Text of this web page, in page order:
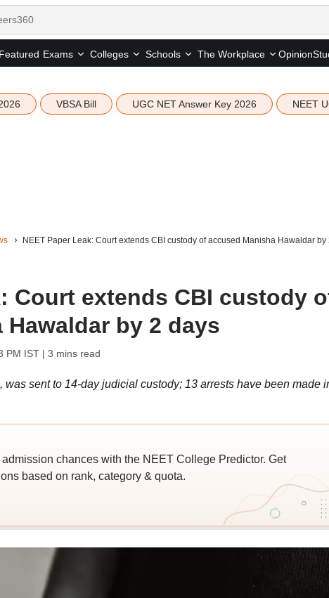
Featured Exams Colleges Schools The Workplace Opinion
VBSA Bill UGC NET Answer Key 2026 NEET
NEET Paper Leak: Court extends CBI custody of accused Manisha Hawaldar by
Court extends CBI custody
by 2 days
PM IST| 3 mins read
sent to 14-day judicial custody; 13 arrests have been made
chances with the NEET College Predictor. Get
based on rank, category & quota.